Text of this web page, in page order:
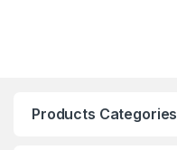
Products Categories